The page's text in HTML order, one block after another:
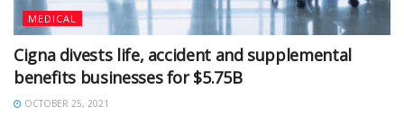
MEDICAL
Cigna divests life, accident and supplemental
benefits businesses for $5.75B
OCTOBER 25, 2021